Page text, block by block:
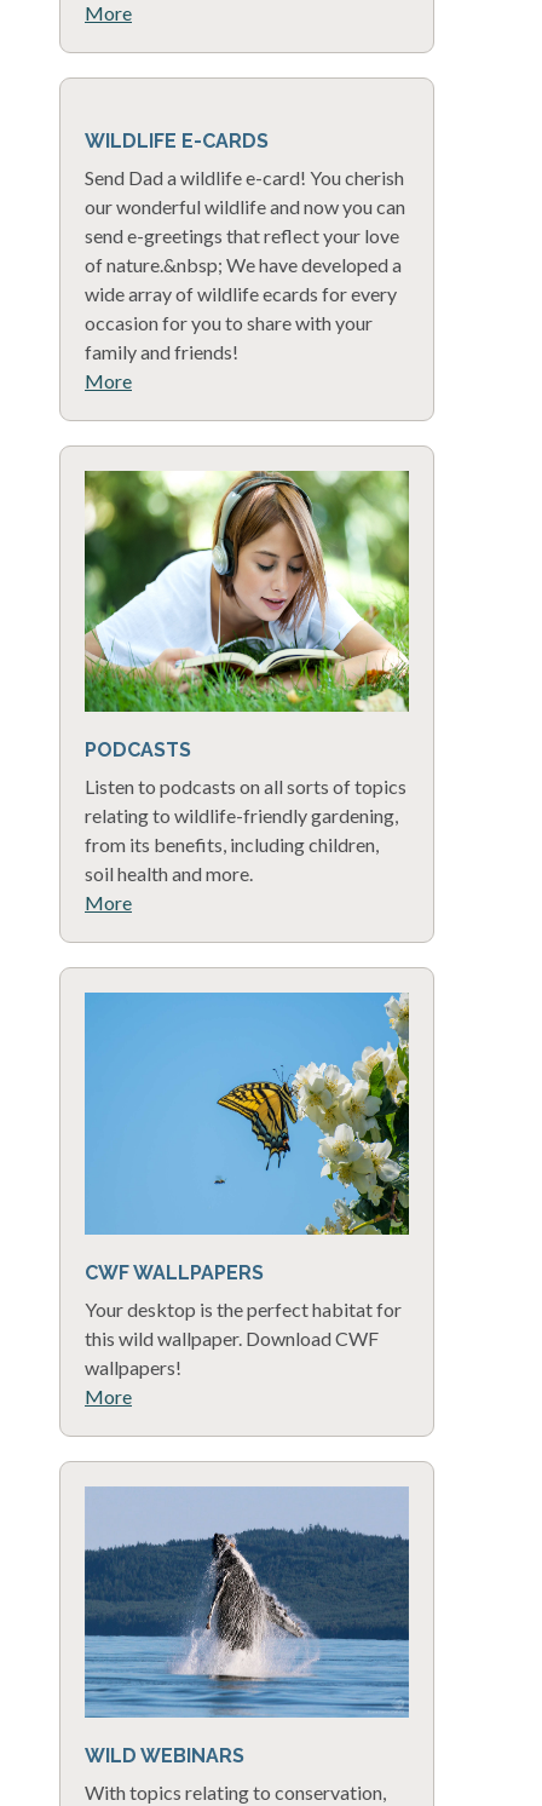
More
WILDLIFE E-CARDS
Send Dad a wildlife e-card! You cherish
our wonderful wildlife and now you can
send e-greetings that reflect your love
of nature.&nbsp; We have developed a
wide array of wildlife ecards for every
occasion for you to share with your
family and friends!
More
PODCASTS
Listen to podcasts on all sorts of topics
relating to wildlife-friendly gardening,
from its benefits, including children,
soil health and more.
More
CWF WALLPAPERS
Your desktop is the perfect habitat for
this wild wallpaper. Download CWF
wallpapers!
More
WILD WEBINARS
With topics relating to conservation,